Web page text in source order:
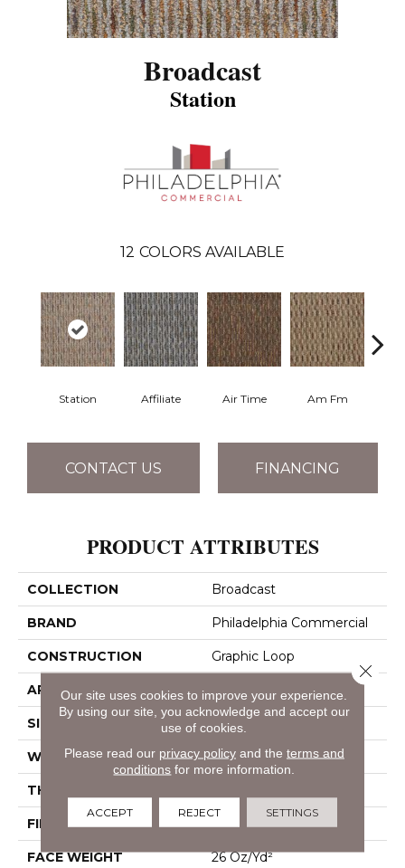
Broadcast
Station
12 COLORS AVAILABLE
Station Affiliate Air Time Am Fm
CONTACT US FINANCING
PRODUCT ATTRIBUTES
COLLECTION Broadcast
BRAND Philadelphia Commercial
CONSTRUCTION Graphic Loop
APPLICATION Commercial
SIZE 12 Ft
WIDTH 12 Ft
THICKNESS
FIBER Eco Solution Q® Nylon
FACE WEIGHT 26 Oz/yd²
Our site uses cookies to improve your experience.
By using our site, you acknowledge and accept our
use of cookies.
Please read our privacy policyand the terms and
conditions for more information.
ACCEPT REJECT SETTINGS
Close